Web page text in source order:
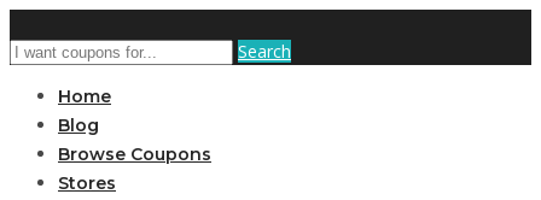
Search
Home
Blog
Browse Coupons
Stores